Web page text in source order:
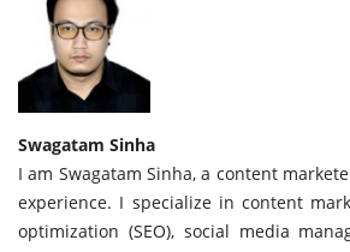
Swagatam Sinha
I am Swagatam Sinha, a content
experience. I specialize in content
optimization (SEO), social media